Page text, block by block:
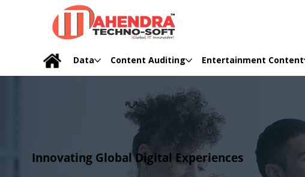
Data Content Auditing Entertainment Content
Innovating Global Digital Experiences